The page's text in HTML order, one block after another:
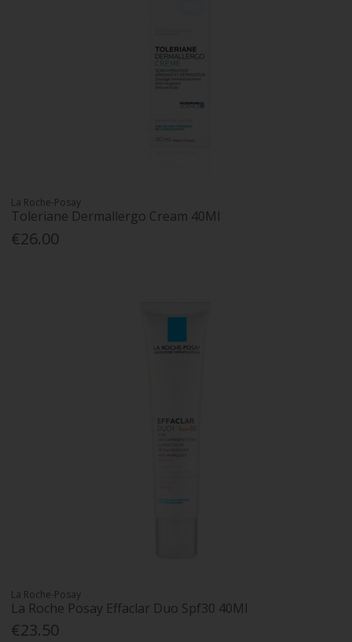
La Roche-Posay
Toleriane Dermallergo Cream 40Ml
€26.00
La Roche-Posay
La Roche Posay Effaclar Duo Spf30 40Ml
€23.50